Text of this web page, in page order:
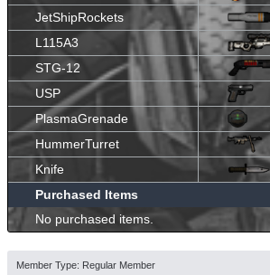
JetShipRockets
L115A3
STG-12
USP
PlasmaGrenade
HummerTurret
Knife
Purchased Items
No purchased items.
Member Type: Regular Member